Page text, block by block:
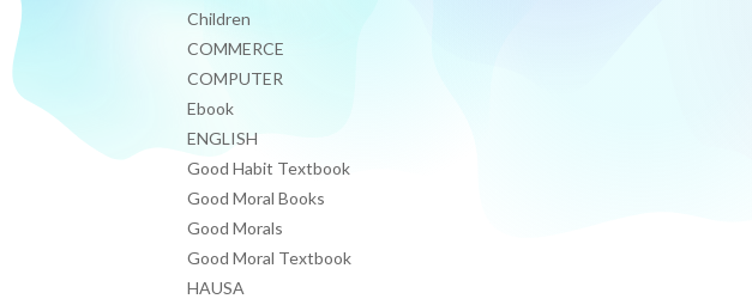
Children
COMMERCE
COMPUTER
Ebook
ENGLISH
Good Habit Textbook
Good Moral Books
Good Morals
Good Moral Textbook
HAUSA